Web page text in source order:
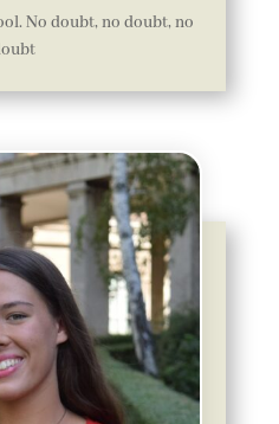
No doubt, no doubt, no